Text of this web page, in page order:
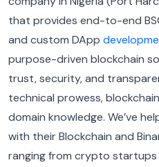
that provides end-to-end
and custom DApp
purpose-driven blockchain
trust, security, and
technical prowess,
domain knowledge. We’ve
with their Blockchain and
ranging from crypto